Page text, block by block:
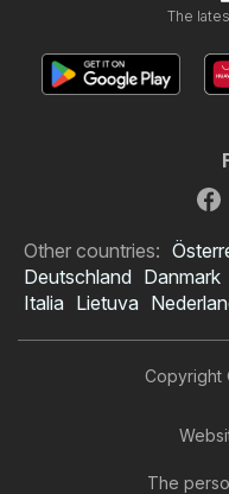
The
Other countries:
Deutschland Danmark
Italia Lietuva
Copyright
The